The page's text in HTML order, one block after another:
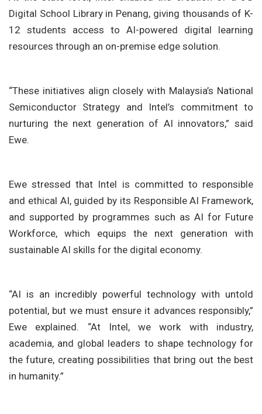
Digital School Library in Penang, giving thousands of K-
12 students access to AI-powered digital learning
resources through an on-premise edge solution.
“These initiatives align closely with Malaysia’s National
Semiconductor Strategy and Intel’s commitment to
nurturing the next generation of AI innovators,” said
Ewe.
Ewe stressed that Intel is committed to responsible
and ethical AI, guided by its Responsible AI Framework,
and supported by programmes such as AI for Future
Workforce, which equips the next generation with
sustainable AI skills for the digital economy.
“AI is an incredibly powerful technology with untold
potential, but we must ensure it advances responsibly,”
Ewe explained. “At Intel, we work with industry,
academia, and global leaders to shape technology for
the future, creating possibilities that bring out the best
in humanity.”